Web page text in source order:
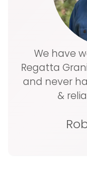
We have
Regatta
and never
&